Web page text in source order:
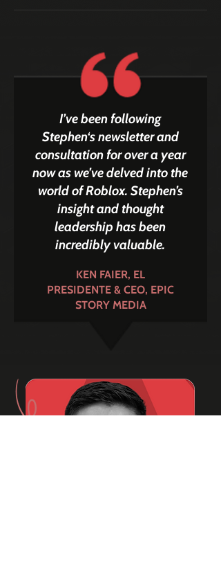
I’ve been following
Stephen‘s newsletter and
consultation for over a year
now as we’ve delved into the
world of Roblox. Stephen’s
insight and thought
leadership has been
incredibly valuable.
KEN FAIER, EL
PRESIDENTE & CEO, EPIC
STORY MEDIA